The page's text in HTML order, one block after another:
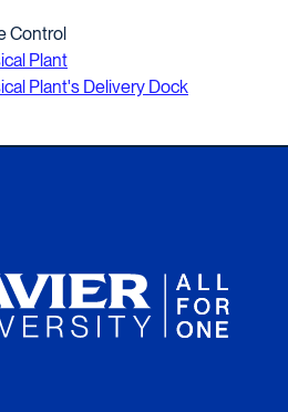
Control
Plant
Plant's Delivery Dock